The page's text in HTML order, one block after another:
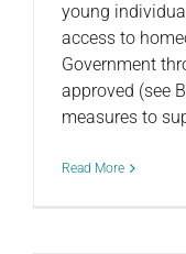
young
access to
Government
approved (see
measures to
Read More